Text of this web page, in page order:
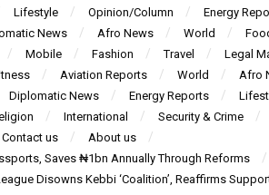
Lifestyle Opinion/Column
Energy
News Afro News World
Mobile Fashion Travel
Legal
Aviation Reports World
Afro
Diplomatic News Energy Reports
International
Security & Crime
Contact us
About us
Saves ₦1bn Annually Through Reforms
Disowns Kebbi ‘Coalition’, Reaffirms